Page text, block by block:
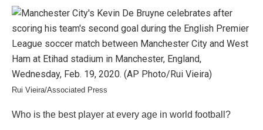
Rui Vieira/Associated Press
Who is the best player at every age in world football?